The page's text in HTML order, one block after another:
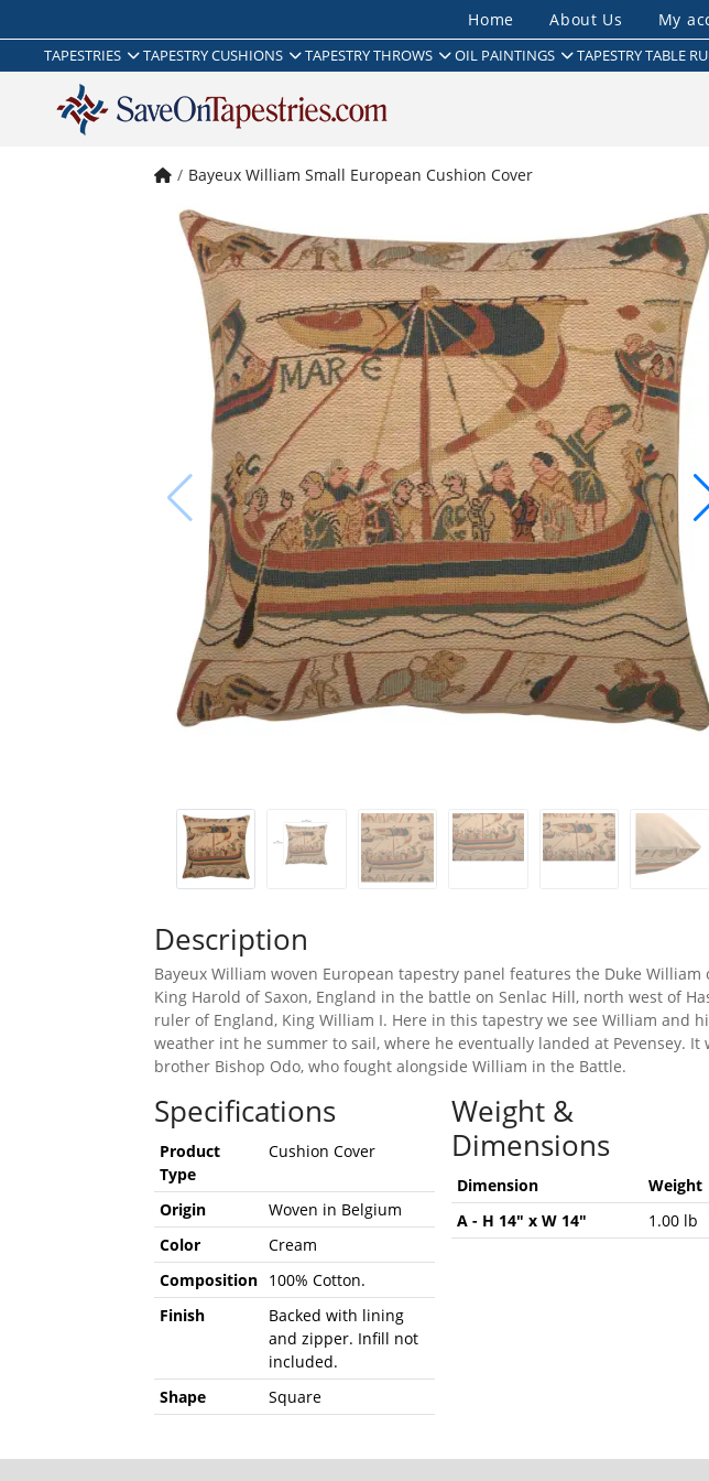
Home About Us My
TAPESTRIES TAPESTRY CUSHIONS TAPESTRY THROWS OIL PAINTINGS TAPESTRY TABLE
Bayeux William Small European Cushion Cover
Description
Bayeux William woven European tapestry panel features the Duke
King Harold of Saxon, England in the battle on Senlac Hill, north west of
ruler of England, King William I. Here in this tapestry we see William
weather int he summer to sail, where he eventually landed at Pevensey.
brother Bishop Odo, who fought alongside William in the Battle.
Specifications
Product
Type
Cushion Cover
Origin
Woven in Belgium
Color
Cream
Composition
100% Cotton.
Finish
Backed with lining
and zipper. Infill not
included.
Shape
Square
Weight &
Dimensions
Dimension
Weight
A - H 14" x W 14"
1.00 lb